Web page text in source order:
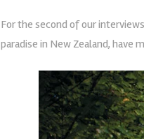
For the second of our
paradise in New Zealand, have